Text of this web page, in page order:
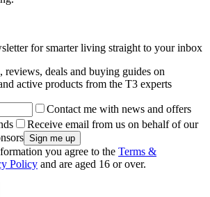
for smarter living straight to your inbox
reviews, deals and buying guides on
active products from the T3 experts
Contact me with news and offers
Receive email from us on behalf of our
you agree to the Terms &
Policy and are aged 16 or over.